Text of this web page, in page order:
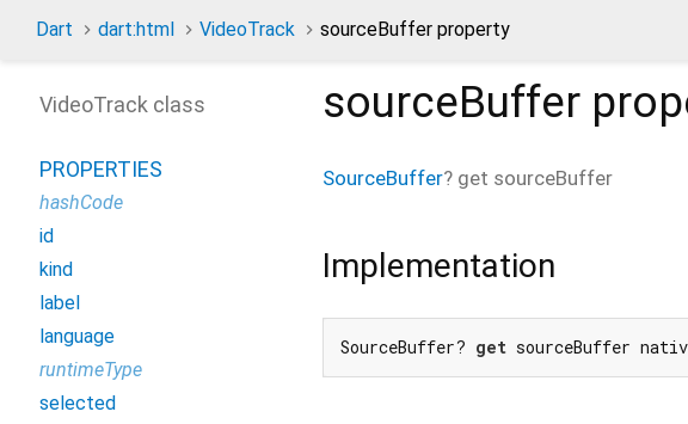
Dart dart:html VideoTrack sourceBuffer property
sourceBuffer
SourceBuffer? get sourceBuffer
Implementation
SourceBuffer? get sourceBuffer
VideoTrack class
PROPERTIES
hashCode
id
kind
label
language
runtimeType
selected